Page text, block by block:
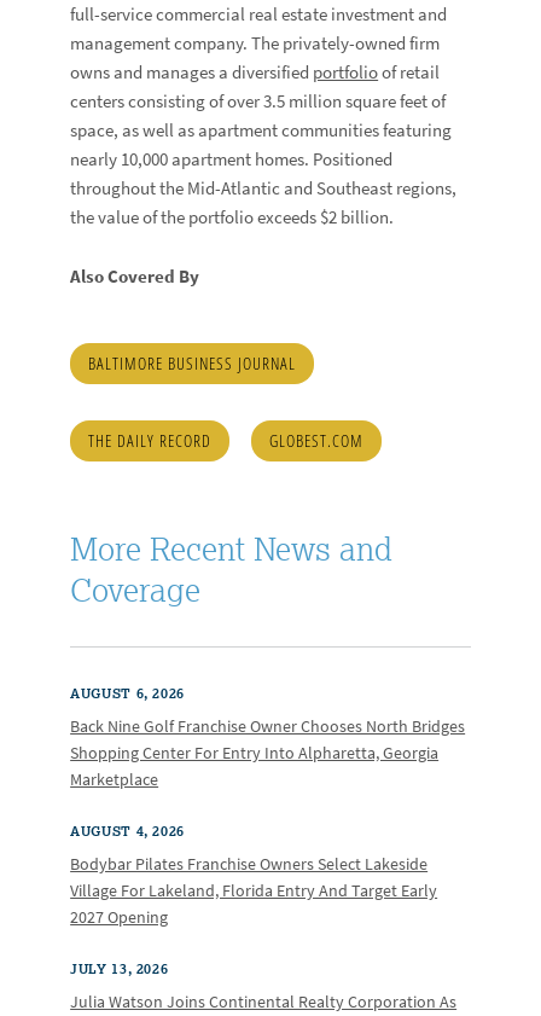
full-service commercial real estate investment and
management company. The privately-owned firm
owns and manages a diversified portfolioof retail
centers consisting of over 3.5 million square feet of
space, as well as apartment communities featuring
nearly 10,000 apartment homes. Positioned
throughout the Mid-Atlantic and Southeast regions,
the value of the portfolio exceeds $2 billion.
Also Covered By
BALTIMORE BUSINESS JOURNAL
THE DAILY RECORD GLOBEST.COM
More Recent News and
Coverage
AUGUST 6, 2026
Back Nine Golf Franchise Owner Chooses North Bridges
Shopping Center For Entry Into Alpharetta, Georgia
Marketplace
AUGUST 4, 2026
Bodybar Pilates Franchise Owners Select Lakeside
Village For Lakeland, Florida Entry And Target Early
2027 Opening
JULY 13, 2026
Julia Watson Joins Continental Realty Corporation As